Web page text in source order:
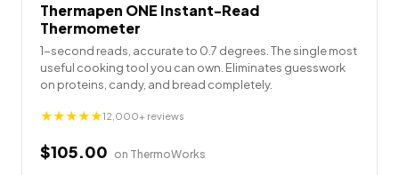
Thermapen ONE Instant-Read
Thermometer
1-second reads, accurate to 0.7 degrees. The single most
useful cooking tool you can own. Eliminates guesswork
on proteins, candy, and bread completely.
★★★★★12,000+ reviews
$105.00 on ThermoWorks